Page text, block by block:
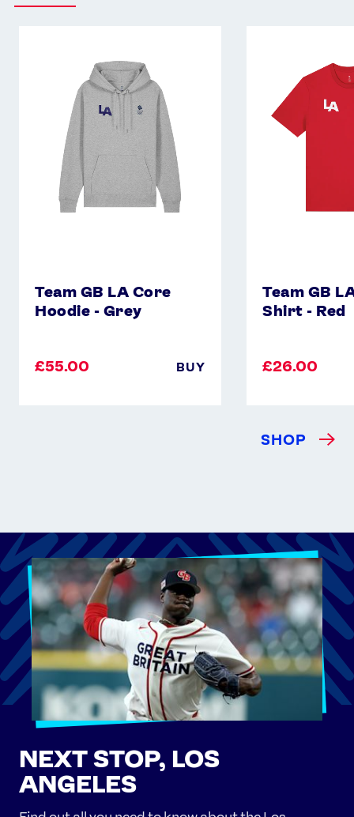
Team GB LA Core
Hoodie - Grey
£55.00 BUY
Team GB
Shirt - Red
£26.00
Shirt
SHOP
NEXT STOP, LOS
ANGELES